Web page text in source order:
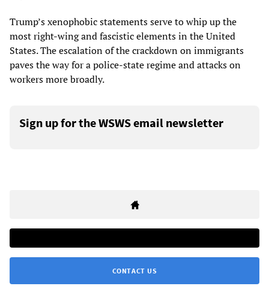
Trump’s xenophobic statements serve to whip up the
most right-wing and fascistic elements in the United
States. The escalation of the crackdown on immigrants
paves the way for a police-state regime and attacks on
workers more broadly.
Sign up for the WSWS email newsletter
CONTACT US